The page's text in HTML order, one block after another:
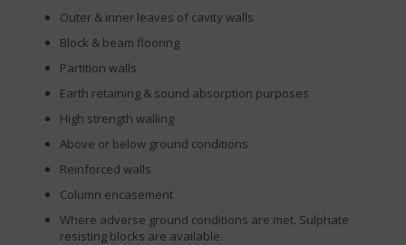
Outer & inner leaves of cavity walls
Block & beam flooring
Partition walls
Earth retaining & sound absorption purposes
High strength walling
Above or below ground conditions
Reinforced walls
Column encasement
Where adverse ground conditions are met. Sulphate
resisting blocks are available.